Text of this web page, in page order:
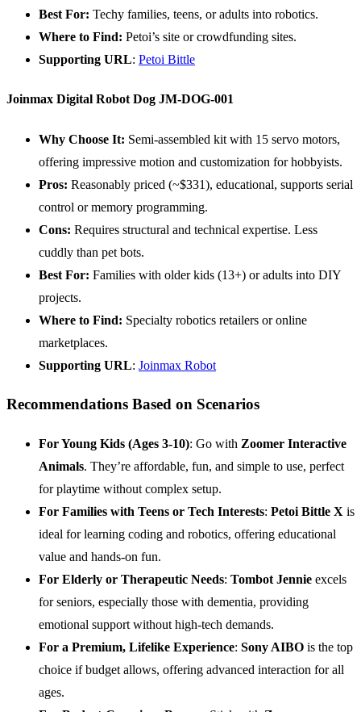
Best For: Techy families, teens, or adults into robotics.
Where to Find: Petoi’s site or crowdfunding sites.
Supporting URL: Petoi Bittle
Joinmax Digital Robot Dog JM-DOG-001
Why Choose It: Semi-assembled kit with 15 servo motors,
offering impressive motion and customization for hobbyists.
Pros: Reasonably priced (~$331), educational, supports serial
control or memory programming.
Cons: Requires structural and technical expertise. Less
cuddly than pet bots.
Best For: Families with older kids (13+) or adults into DIY
projects.
Where to Find: Specialty robotics retailers or online
marketplaces.
Supporting URL: Joinmax Robot
Recommendations Based on Scenarios
For Young Kids (Ages 3-10): Go with Zoomer Interactive
Animals. They’re affordable, fun, and simple to use, perfect
for playtime without complex setup.
For Families with Teens or Tech Interests: Petoi Bittle X is
ideal for learning coding and robotics, offering educational
value and hands-on fun.
For Elderly or Therapeutic Needs: Tombot Jennie excels
for seniors, especially those with dementia, providing
emotional support without high-tech demands.
For a Premium, Lifelike Experience: Sony AIBO is the top
choice if budget allows, offering advanced interaction for all
ages.